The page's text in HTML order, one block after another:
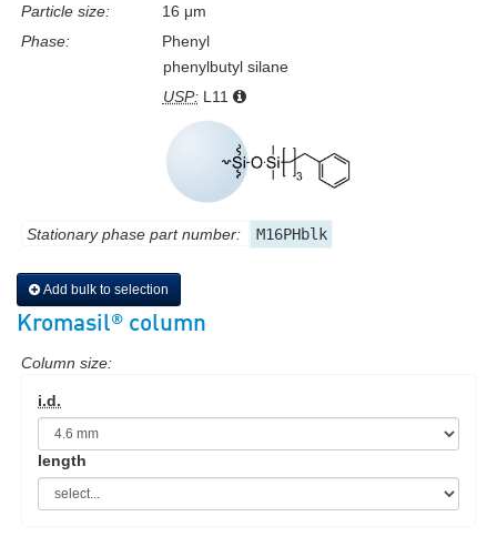
Particle size:
16 μm
Phase:
Phenyl
phenylbutyl silane
USP:L11
Stationary phase part number: M16PHblk
Add bulk to selection
Kromasil® column
Column size:
i.d.
length